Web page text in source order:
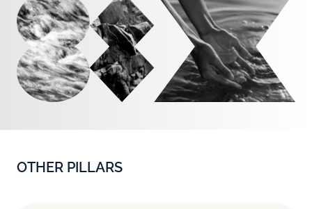
OTHER PILLARS